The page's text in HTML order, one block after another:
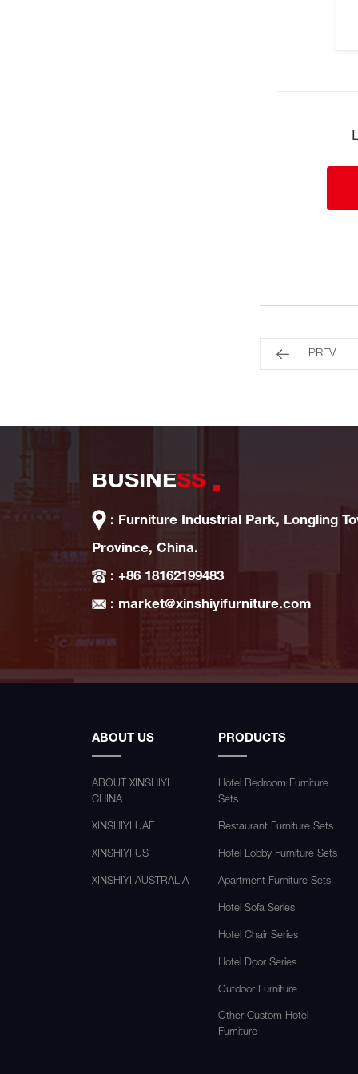
PREV
BUSINESS
: Furniture Industrial Park, Longling
Province, China.
: +86 18162199483
: market@xinshiyifurniture.com
ABOUT US
ABOUT XINSHIYI
CHINA
XINSHIYI UAE
XINSHIYI US
XINSHIYI AUSTRALIA
PRODUCTS
Hotel Bedroom Furniture
Sets
Restaurant Furniture Sets
Hotel Lobby Furniture Sets
Apartment Furniture Sets
Hotel Sofa Series
Hotel Chair Series
Hotel Door Series
Outdoor Furniture
Other Custom Hotel
Furniture